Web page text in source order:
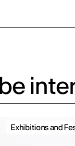
Exhibitions and